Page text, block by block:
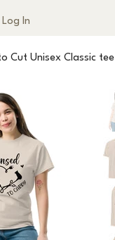
Log In
Cut Unisex Classic tee